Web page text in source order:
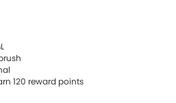
120 reward points